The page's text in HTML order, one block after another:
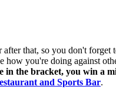
after that, so you don't
you're doing against
in the bracket, you win a
and Sports Bar.